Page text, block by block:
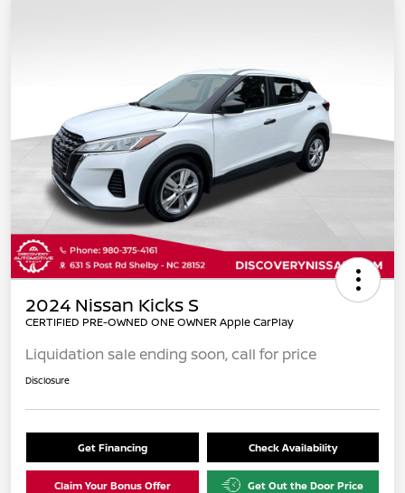
2024 Nissan Kicks S
CERTIFIED PRE-OWNED ONE OWNER Apple CarPlay
Liquidation sale ending soon, call for price
Disclosure
Get Financing Check Availability
Claim Your Bonus Offer Get Out the Door Price